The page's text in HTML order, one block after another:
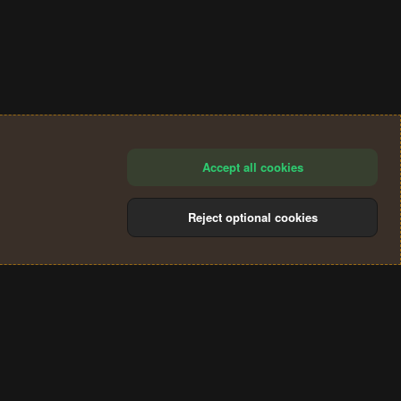
Accept all cookies
Reject optional cookies